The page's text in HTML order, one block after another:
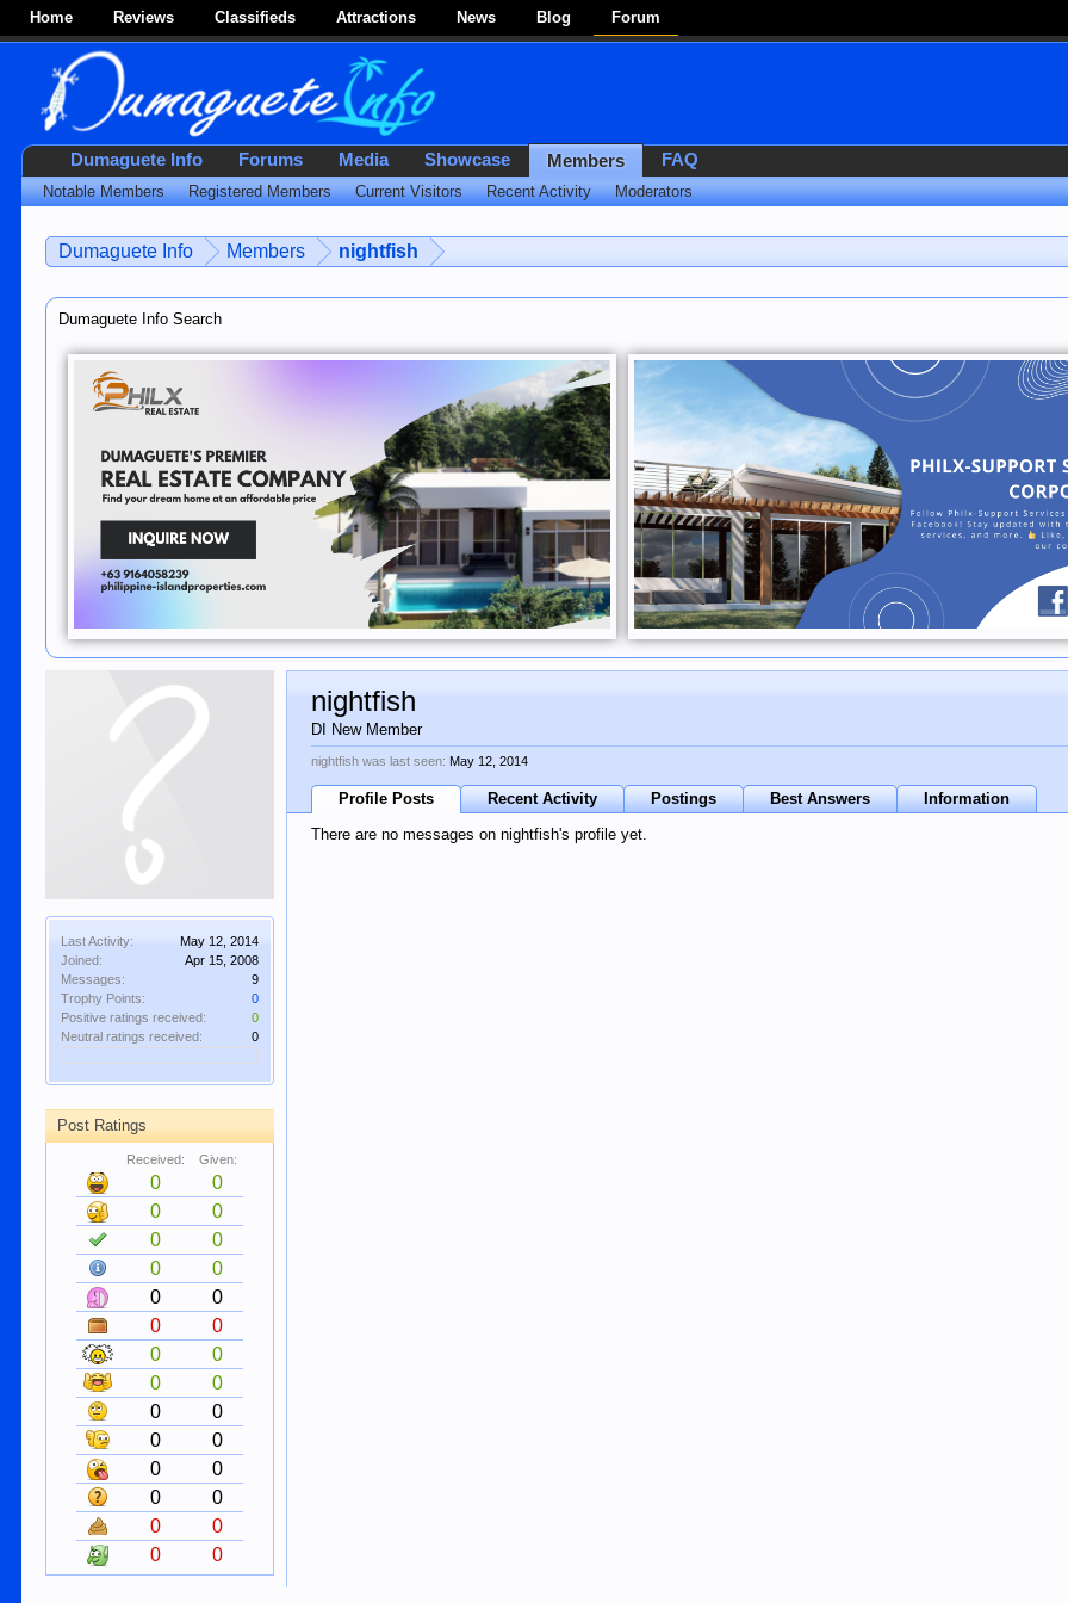
Home Reviews Classifieds Attractions News Blog Forum
Dumaguete Info Members nightfish
Dumaguete Info Search
Last Activity:
May 12, 2014
Joined:
Apr 15, 2008
Messages:
9
Trophy Points:
0
Positive ratings received:
0
Neutral ratings received:
0
Post Ratings
Received: Given:
0
0
0
0
0
0
0
0
0
0
0
0
0
0
0
0
0
0
0
0
0
0
0
0
0
0
0
0
nightfish
DI New Member
nightfish was last seen: May 12, 2014
Profile Posts Recent Activity Postings Best Answers
Information
There are no messages on nightfish's profile yet.
Dumaguete Info Forums Media Showcase Members
Notable Members Registered Members Current Visitors Recent Activity Moderators
FAQ